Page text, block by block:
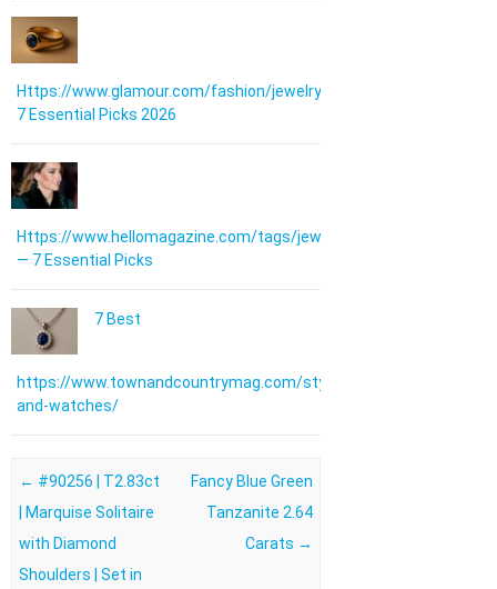
Https://www.glamour.com/fashion/jewelry:
7 Essential Picks 2026
Https://www.hellomagazine.com/tags/jewellery/
— 7 Essential Picks
7 Best
https://www.townandcountrymag.com/style/jewelry-
and-watches/
Post navigation
← #90256 | T2.83ct
| Marquise Solitaire
with Diamond
Shoulders | Set in
Fancy Blue Green
Tanzanite 2.64
Carats →